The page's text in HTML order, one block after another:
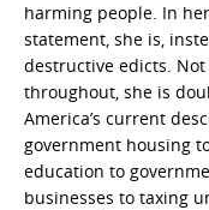
harming people. In
statement, she is,
destructive edicts.
throughout, she is
America’s current
government housing
education to
businesses to taxing